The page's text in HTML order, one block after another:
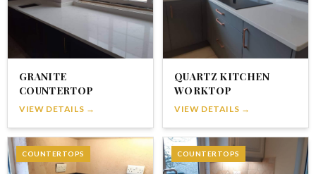
GRANITE
COUNTERTOP
VIEW DETAILS →
QUARTZ KITCHEN
WORKTOP
VIEW DETAILS →
COUNTERTOPS COUNTERTOPS